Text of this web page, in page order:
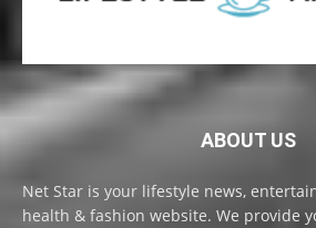
ABOUT US
Net Star is your lifestyle news,
health & fashion website. We provide